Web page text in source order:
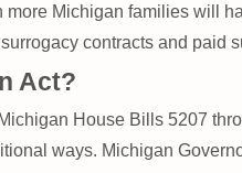
Michigan families will
contracts and paid
Act?
House Bills 5207
ways. Michigan